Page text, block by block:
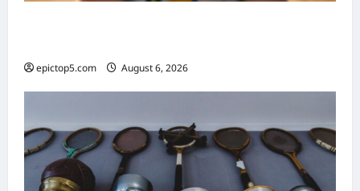
epictop5.com August 6, 2026